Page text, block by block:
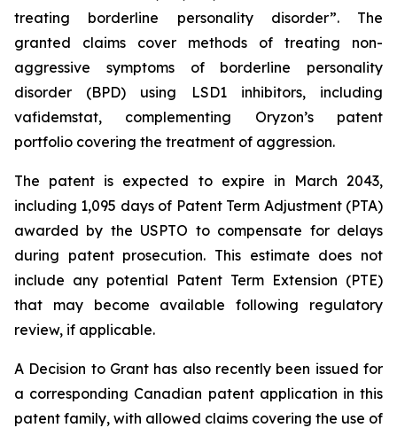
treating borderline personality disorder”. The
granted claims cover methods of treating non-
aggressive symptoms of borderline personality
disorder (BPD) using LSD1 inhibitors, including
vafidemstat, complementing Oryzon’s patent
portfolio covering the treatment of aggression.
The patent is expected to expire in March 2043,
including 1,095 days of Patent Term Adjustment (PTA)
awarded by the USPTO to compensate for delays
during patent prosecution. This estimate does not
include any potential Patent Term Extension (PTE)
that may become available following regulatory
review, if applicable.
A Decision to Grant has also recently been issued for
a corresponding Canadian patent application in this
patent family, with allowed claims covering the use of